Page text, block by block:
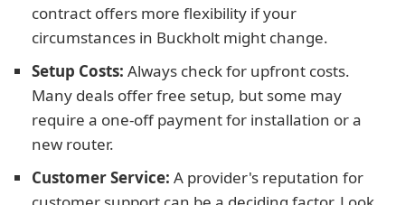
contract offers more flexibility if your
circumstances in Buckholt might change.
Setup Costs: Always check for upfront costs.
Many deals offer free setup, but some may
require a one-off payment for installation or a
new router.
Customer Service: A provider's reputation for